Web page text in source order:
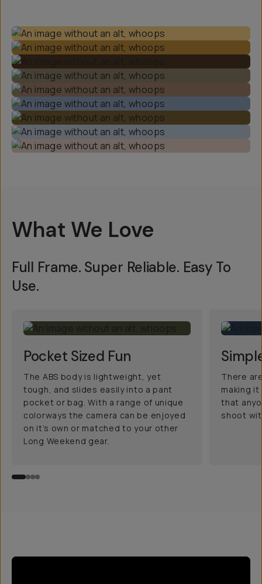
What We Love
Full Frame. Super Reliable. Easy To
Use.
Pocket Sized Fun
The ABS body is lightweight, yet
tough, and slides easily into a pant
pocket or bag. With a range of unique
colorways the camera can be enjoyed
on it’s own or matched to your other
Long Weekend gear.
There
making
that
shoot